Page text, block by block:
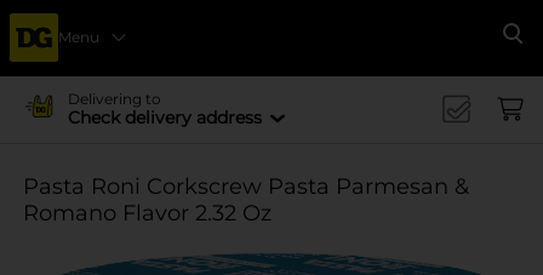
Menu
Delivering to
Check delivery address
Pasta Roni Corkscrew Pasta Parmesan &
Romano Flavor 2.32 Oz